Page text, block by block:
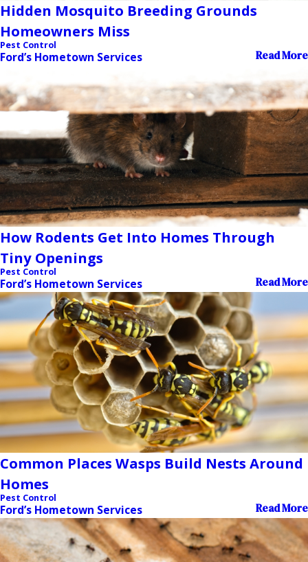
Hidden Mosquito Breeding Grounds
Homeowners Miss
Pest Control
Ford’s Hometown Services Read More
How Rodents Get Into Homes Through
Tiny Openings
Pest Control
Ford’s Hometown Services Read More
Common Places Wasps Build Nests Around
Homes
Pest Control
Ford’s Hometown Services Read More